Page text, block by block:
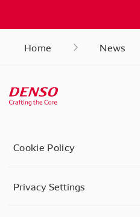
Home News
Cookie Policy
Privacy Settings